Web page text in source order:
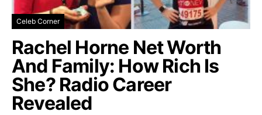
Celeb Corner
Rachel Horne Net Worth
And Family: How Rich Is
She? Radio Career
Revealed